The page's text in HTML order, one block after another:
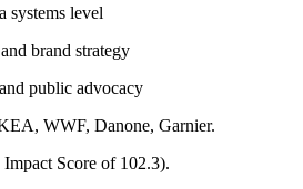
systems level
brand strategy
public advocacy
WWF, Danone, Garnier.
Score of 102.3).